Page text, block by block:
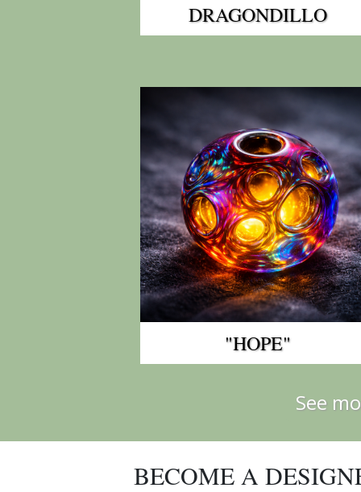
DRAGONDILLO
"HOPE"
See
BECOME A